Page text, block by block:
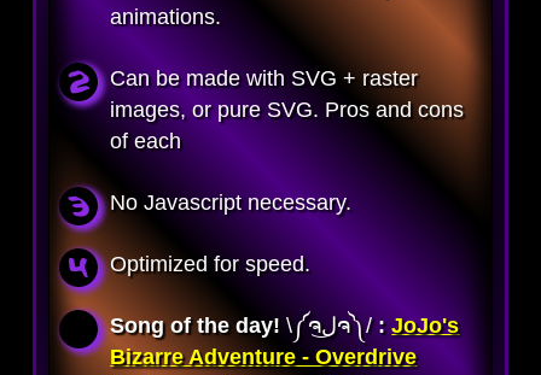
animations.
Can be made with SVG + raster
images, or pure SVG. Pros and cons
of each
No Javascript necessary.
Optimized for speed.
Song of the day! \༼ຈل͜ຈ༽/ : JoJo's
Bizarre Adventure - Overdrive